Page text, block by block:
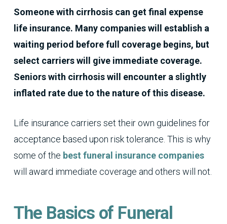
Someone with cirrhosis can get final expense
life insurance. Many companies will establish a
waiting period before full coverage begins, but
select carriers will give immediate coverage.
Seniors with cirrhosis will encounter a slightly
inflated rate due to the nature of this disease.
Life insurance carriers set their own guidelines for
acceptance based upon risk tolerance. This is why
some of the best funeral insurance companies
will award immediate coverage and others will not.
The Basics of Funeral